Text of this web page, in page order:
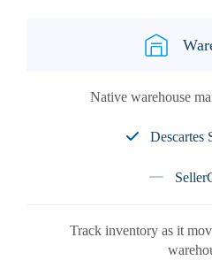
Native warehouse
Descartes
Track inventory as it